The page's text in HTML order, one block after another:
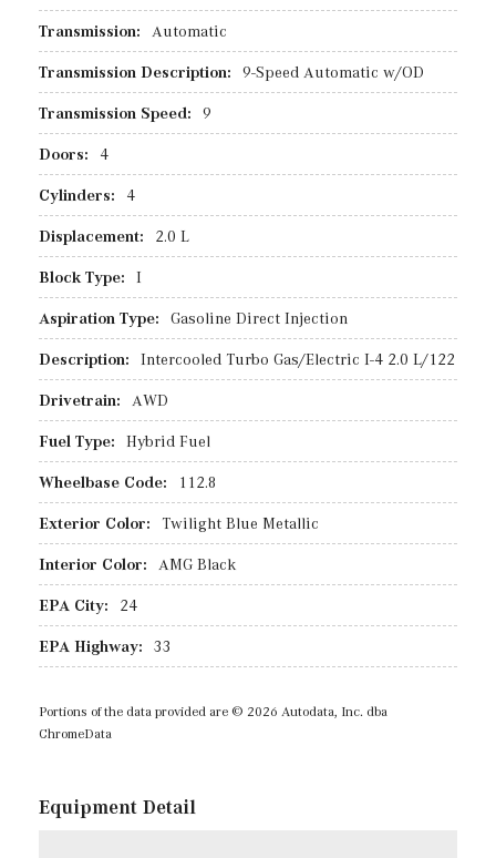
Transmission: Automatic
Transmission Description: 9-Speed Automatic w/OD
Transmission Speed: 9
Doors: 4
Cylinders: 4
Displacement: 2.0 L
Block Type: I
Aspiration Type: Gasoline Direct Injection
Description: Intercooled Turbo Gas/Electric I-4 2.0 L/122
Drivetrain: AWD
Fuel Type: Hybrid Fuel
Wheelbase Code: 112.8
Exterior Color: Twilight Blue Metallic
Interior Color: AMG Black
EPA City: 24
EPA Highway: 33
Portions of the data provided are © 2026 Autodata, Inc. dba
ChromeData
Equipment Detail